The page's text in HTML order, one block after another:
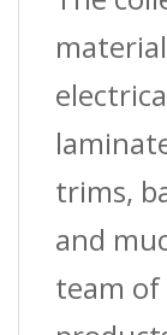
trims,
and
team of